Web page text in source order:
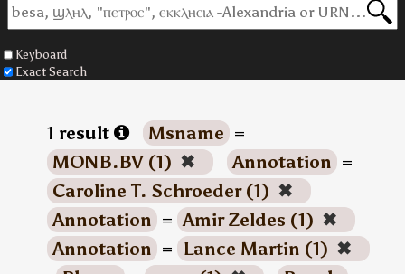
Keyboard
Exact Search
1 result Msname =
MONB.BV (1) ✖ Annotation =
Caroline T. Schroeder (1) ✖
Annotation = Amir Zeldes (1) ✖
Annotation = Lance Martin (1) ✖